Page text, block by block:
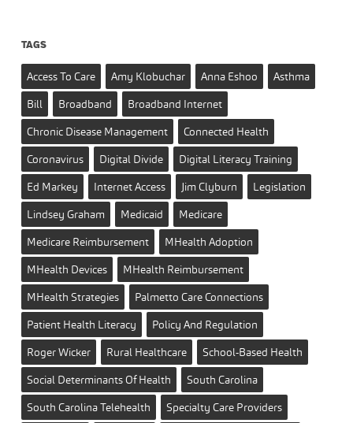
TAGS
Access To Care Amy Klobuchar Anna Eshoo
Asthma
Bill
Broadband
Broadband Internet
Chronic Disease Management
Connected Health
Coronavirus
Digital Divide
Digital Literacy Training
Ed Markey
Internet Access Jim Clyburn
Legislation
Lindsey Graham
Medicaid
Medicare
Medicare Reimbursement
MHealth Adoption
MHealth Devices
MHealth Reimbursement
MHealth Strategies
Palmetto Care Connections
Patient Health Literacy
Policy And Regulation
Roger Wicker
Rural Healthcare
School-Based Health
Social Determinants Of Health
South Carolina
South Carolina Telehealth
Specialty Care Providers